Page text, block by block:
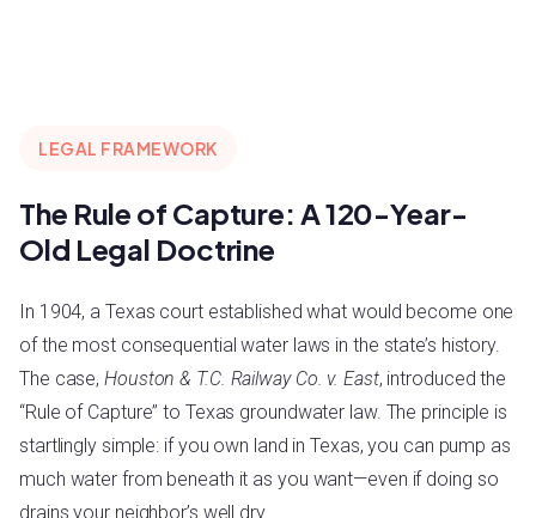
LEGAL FRAMEWORK
The Rule of Capture: A 120-Year-
Old Legal Doctrine
In 1904, a Texas court established what would become one
of the most consequential water laws in the state’s history.
The case,Houston & T.C. Railway Co. v. East, introduced the
“Rule of Capture” to Texas groundwater law. The principle is
startlingly simple: if you own land in Texas, you can pump as
much water from beneath it as you want—even if doing so
drains your neighbor’s well dry.